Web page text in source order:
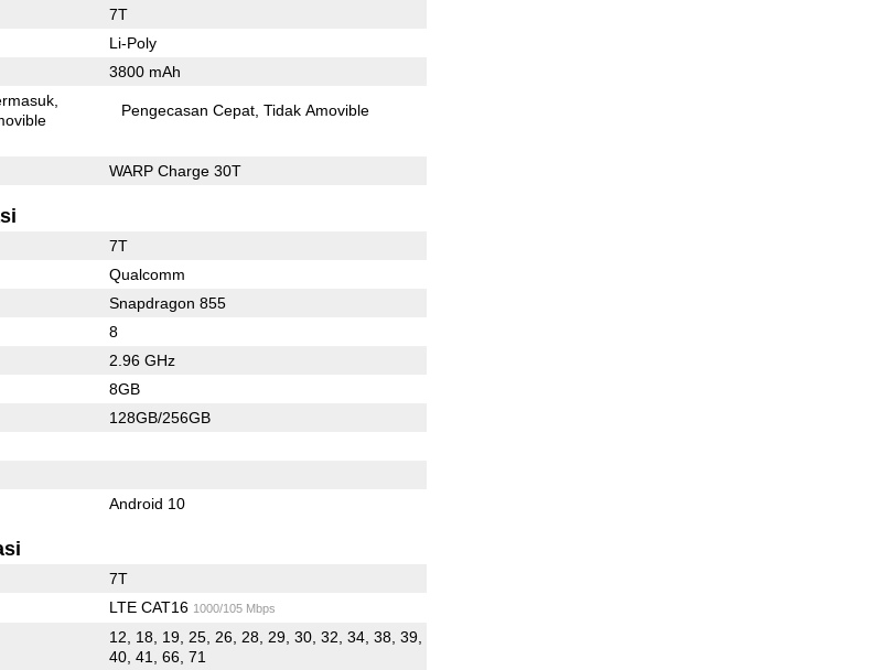
7T
Li-Poly
3800 mAh
Pengecasan Cepat Tidak Amovible
WARP Charge 30T
7T
Qualcomm
Snapdragon 855
8
2.96 GHz
8GB
128GB/256GB
Android 10
7T
LTE CAT16 1000/105 Mbps
12, 18, 19, 25, 26, 28, 29, 30, 32, 34, 38, 39,
40, 41, 66, 71